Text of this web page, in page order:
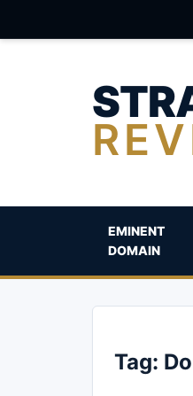
EMINENT
DOMAIN
Tag: